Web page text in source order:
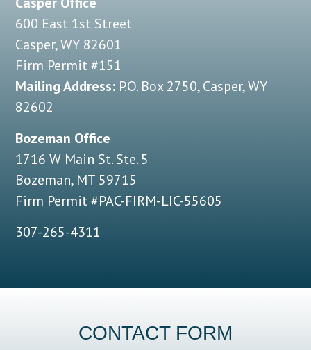
600 East 1st Street
Casper, WY 82601
Firm Permit #151
Mailing Address: P.O. Box 2750, Casper, WY
82602
Bozeman Office
1716 W Main St. Ste. 5
Bozeman, MT 59715
Firm Permit #PAC-FIRM-LIC-55605
307-265-4311
CONTACT FORM